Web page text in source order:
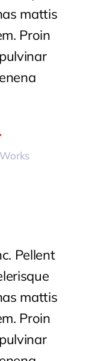
mattis
Proin
Pellent
mattis
Proin